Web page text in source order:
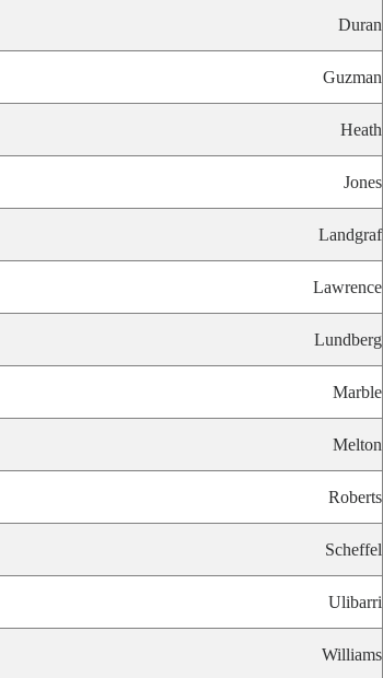
Duran
Guzman
Heath
Jones
Landgraf
Lawrence
Lundberg
Marble
Melton
Roberts
Scheffel
Ulibarri
Williams